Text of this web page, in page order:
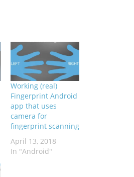
Working (real)
Fingerprint Android
app that uses
camera for
fingerprint scanning
April 13, 2018
In "Android"